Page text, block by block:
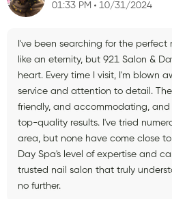
01:33 PM 10/31/2024
I've been searching for the perfect
like an eternity, but 921 Salon &
heart. Every time I visit, I'm blown
service and attention to detail.
friendly, and accommodating, and
top-quality results. I've tried
area, but none have come close
Day Spa's level of expertise and
trusted nail salon that truly
no further.